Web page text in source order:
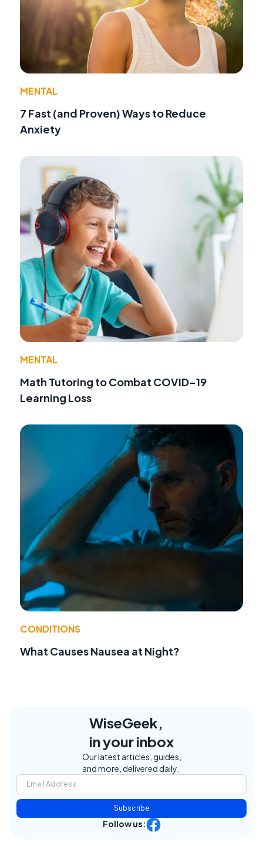
MENTAL
7 Fast (and Proven) Ways to Reduce
Anxiety
MENTAL
Math Tutoring to Combat COVID-19
Learning Loss
CONDITIONS
What Causes Nausea at Night?
WiseGeek,
in your inbox
Our latest articles, guides,
and more, delivered daily.
Subscribe
Follow us: